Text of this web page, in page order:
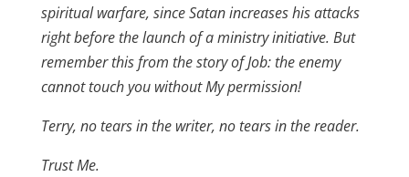
spiritual warfare, since Satan increases his attacks
right before the launch of a ministry initiative. But
remember this from the story of Job: the enemy
cannot touch you without My permission!
Terry, no tears in the writer, no tears in the reader.
Trust Me.